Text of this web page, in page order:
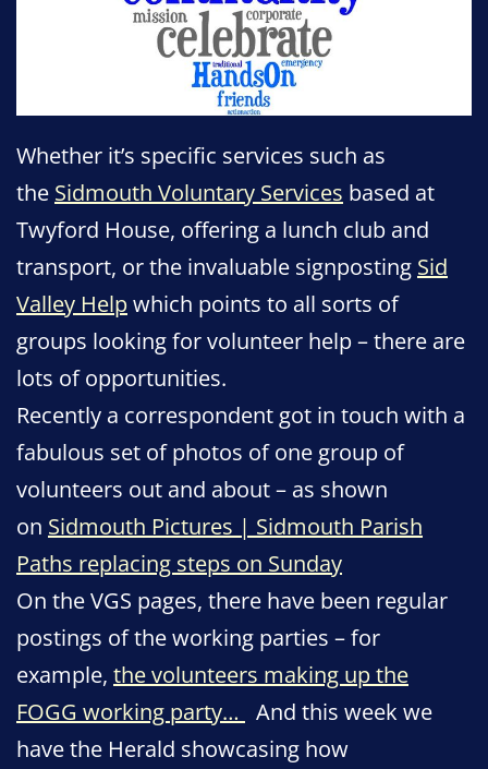
Whether it’s specific services such as
the Sidmouth Voluntary Services based at
Twyford House, offering a lunch club and
transport, or the invaluable signposting Sid
Valley Helpwhich points to all sorts of
groups looking for volunteer help – there are
lots of opportunities.
Recently a correspondent got in touch with a
fabulous set of photos of one group of
volunteers out and about – as shown
on Sidmouth Pictures | Sidmouth Parish
Paths replacing steps on Sunday
On the VGS pages, there have been regular
postings of the working parties – for
example, the volunteers making up the
FOGG working party…
And this week we
have the Herald showcasing how